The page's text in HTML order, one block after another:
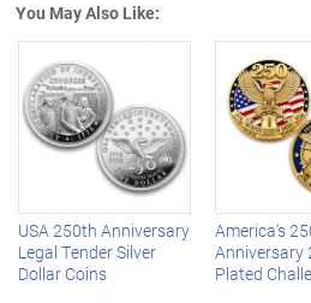
You May Also Like:
Left Arrow
USA 250th Anniversary
Legal Tender Silver
Dollar Coins
America's
Anniversary
Plated